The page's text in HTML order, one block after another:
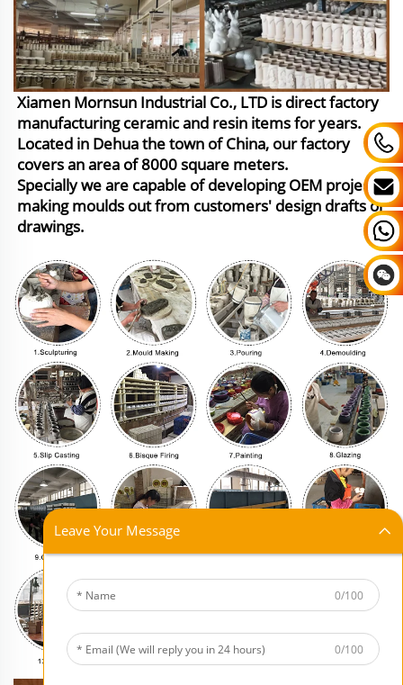
Xiamen Mornsun Industrial Co., LTD is direct factory
manufacturing ceramic and resin items for years.
Located in Dehua the town of China, our factory
covers an area of 8000 square meters.
Specially we are capable of developing OEM project,
making moulds out from customers' design drafts or
drawings.
Leave Your Message
0/100
0/100